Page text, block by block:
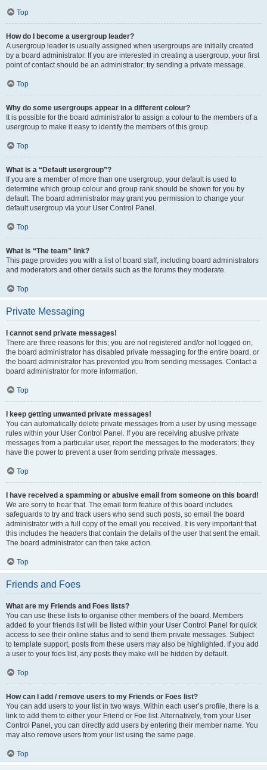
Top
How do I become a usergroup leader?
A usergroup leader is usually assigned when usergroups are initially created
by a board administrator. If you are interested in creating a usergroup, your first
point of contact should be an administrator; try sending a private message.
Top
Why do some usergroups appear in a different colour?
It is possible for the board administrator to assign a colour to the members of a
usergroup to make it easy to identify the members of this group.
Top
What is a “Default usergroup”?
If you are a member of more than one usergroup, your default is used to
determine which group colour and group rank should be shown for you by
default. The board administrator may grant you permission to change your
default usergroup via your User Control Panel.
Top
What is “The team” link?
This page provides you with a list of board staff, including board administrators
and moderators and other details such as the forums they moderate.
Top
Private Messaging
I cannot send private messages!
There are three reasons for this; you are not registered and/or not logged on,
the board administrator has disabled private messaging for the entire board, or
the board administrator has prevented you from sending messages. Contact a
board administrator for more information.
Top
I keep getting unwanted private messages!
You can automatically delete private messages from a user by using message
rules within your User Control Panel. If you are receiving abusive private
messages from a particular user, report the messages to the moderators; they
have the power to prevent a user from sending private messages.
Top
I have received a spamming or abusive email from someone on this board!
We are sorry to hear that. The email form feature of this board includes
safeguards to try and track users who send such posts, so email the board
administrator with a full copy of the email you received. It is very important that
this includes the headers that contain the details of the user that sent the email.
The board administrator can then take action.
Top
Friends and Foes
What are my Friends and Foes lists?
You can use these lists to organise other members of the board. Members
added to your friends list will be listed within your User Control Panel for quick
access to see their online status and to send them private messages. Subject
to template support, posts from these users may also be highlighted. If you add
a user to your foes list, any posts they make will be hidden by default.
Top
How can I add / remove users to my Friends or Foes list?
You can add users to your list in two ways. Within each user’s profile, there is a
link to add them to either your Friend or Foe list. Alternatively, from your User
Control Panel, you can directly add users by entering their member name. You
may also remove users from your list using the same page.
Top